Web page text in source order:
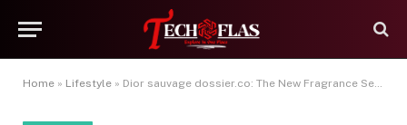
Home » Lifestyle » Dior sauvage dossier.co: The New Fragrance Sensation